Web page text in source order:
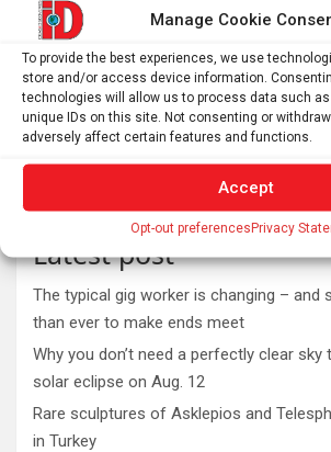
Manage Cookie
To provide the best experiences, we use
store and/or access device information.
technologies will allow us to process data such
unique IDs on this site. Not consenting or
adversely affect certain features and functions.
Accept
Opt-out preferencesPrivacy
Latest post
The typical gig worker is changing – and
than ever to make ends meet
Why you don’t need a perfectly clear
solar eclipse on Aug. 12
Rare sculptures of Asklepios and
in Turkey